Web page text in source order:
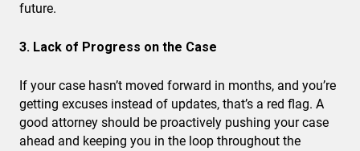
future.
3. Lack of Progress on the Case
If your case hasn’t moved forward in months, and you’re
getting excuses instead of updates, that’s a red flag. A
good attorney should be proactively pushing your case
ahead and keeping you in the loop throughout the